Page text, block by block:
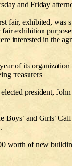
and Friday
fair, exhibited, was
fair exhibition
interested in the
of its organization
treasurers.
president,
and Girls’
worth of new